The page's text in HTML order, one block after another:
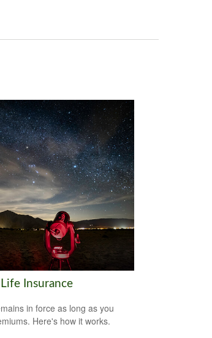
Insurance
in force as long as you
Here's how it works.